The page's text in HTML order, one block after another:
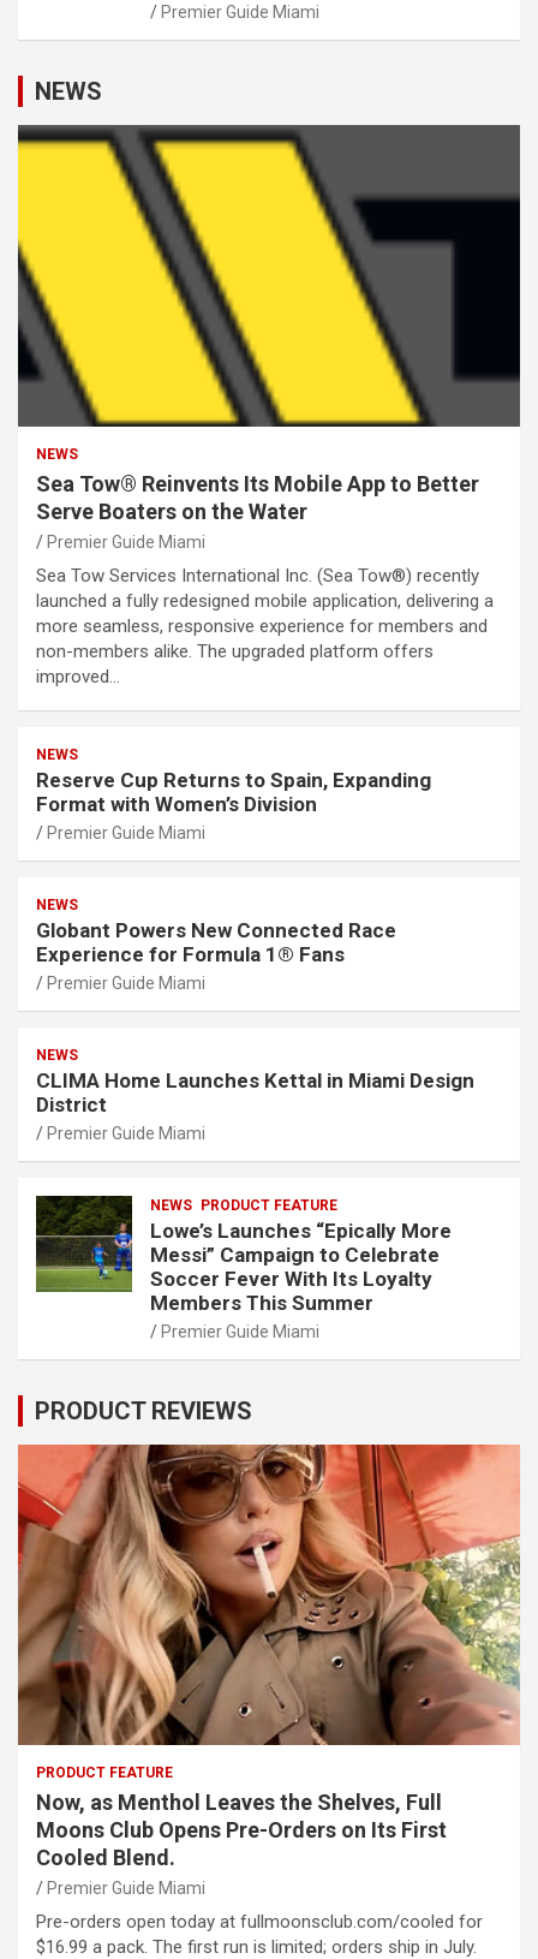
Premier Guide Miami
NEWS
NEWS
Sea Tow® Reinvents Its Mobile App to Better
Serve Boaters on the Water
Premier Guide Miami
Sea Tow Services International Inc. (Sea Tow®) recently
launched a fully redesigned mobile application, delivering a
more seamless, responsive experience for members and
non-members alike. The upgraded platform offers
improved…
NEWS
Reserve Cup Returns to Spain, Expanding
Format with Women’s Division
Premier Guide Miami
NEWS
Globant Powers New Connected Race
Experience for Formula 1® Fans
Premier Guide Miami
NEWS
CLIMA Home Launches Kettal in Miami Design
District
Premier Guide Miami
NEWS PRODUCT FEATURE
Lowe’s Launches “Epically More
Messi” Campaign to Celebrate
Soccer Fever With Its Loyalty
Members This Summer
Premier Guide Miami
PRODUCT REVIEWS
PRODUCT FEATURE
Now, as Menthol Leaves the Shelves, Full
Moons Club Opens Pre-Orders on Its First
Cooled Blend.
Premier Guide Miami
Pre-orders open today at fullmoonsclub.com/cooled for
$16.99 a pack. The first run is limited; orders ship in July.